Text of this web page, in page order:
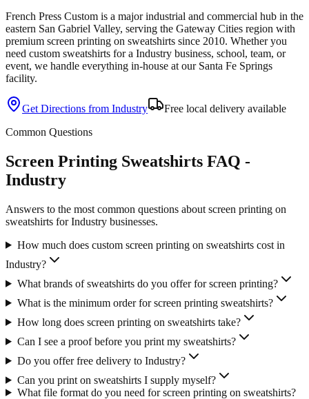
French Press Custom is a major industrial and commercial hub in the
eastern San Gabriel Valley, serving the Gateway Cities region with
premium screen printing on sweatshirts since 2010. Whether you
need custom sweatshirts for a Industry business, school, team, or
event, we handle everything in-house at our Santa Fe Springs
facility.
Get Directions from Industry
Free local delivery available
Common Questions
Screen Printing Sweatshirts FAQ -
Industry
Answers to the most common questions about screen printing on
sweatshirts for Industry businesses.
How much does custom screen printing on sweatshirts cost in
Industry?
What brands of sweatshirts do you offer for screen printing?
What is the minimum order for screen printing sweatshirts?
How long does screen printing on sweatshirts take?
Can I see a proof before you print my sweatshirts?
Do you offer free delivery to Industry?
Can you print on sweatshirts I supply myself?
What file format do you need for screen printing on sweatshirts?